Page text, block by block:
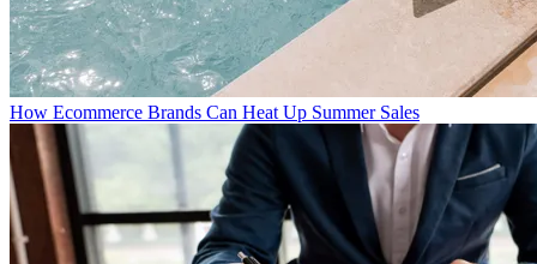
How Ecommerce Brands Can Heat Up Summer Sales